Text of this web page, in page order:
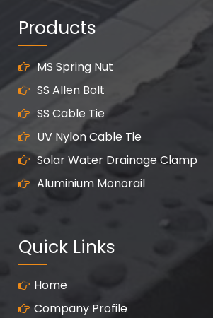
Products
MS Spring Nut
SS Allen Bolt
SS Cable Tie
UV Nylon Cable Tie
Solar Water Drainage Clamp
Aluminium Monorail
Quick Links
Home
Company Profile